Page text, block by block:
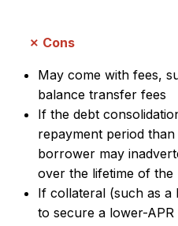
Cons
May come with fees,
balance transfer fees
If the debt
repayment period
borrower may
over the lifetime of the
If collateral (such as a
to secure a lower-